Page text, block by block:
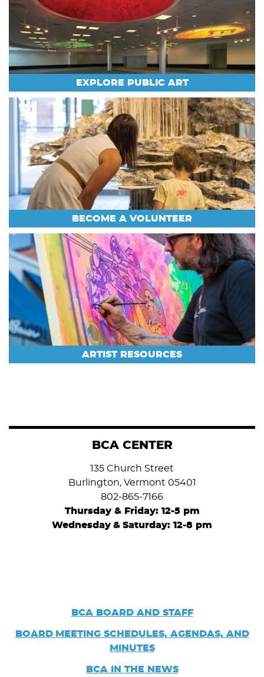
EXPLORE PUBLIC ART
BECOME A VOLUNTEER
ARTIST RESOURCES
BCA CENTER
135 Church Street
Burlington, Vermont 05401
802-865-7166
Thursday & Friday: 12-5 pm
Wednesday & Saturday: 12-8 pm
BCA BOARD AND STAFF
BOARD MEETING SCHEDULES, AGENDAS, AND
MINUTES
BCA IN THE NEWS